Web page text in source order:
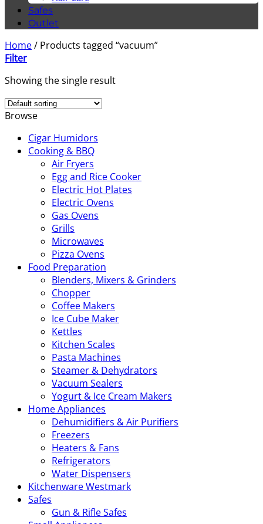
Safes
Outlet
Home/ Products tagged “vacuum”
Filter
Showing the single result
Browse
Cigar Humidors
Cooking & BBQ
Air Fryers
Egg and Rice Cooker
Electric Hot Plates
Electric Ovens
Gas Ovens
Grills
Microwaves
Pizza Ovens
Food Preparation
Blenders, Mixers & Grinders
Chopper
Coffee Makers
Ice Cube Maker
Kettles
Kitchen Scales
Pasta Machines
Steamer & Dehydrators
Vacuum Sealers
Yogurt & Ice Cream Makers
Home Appliances
Dehumidifiers & Air Purifiers
Freezers
Heaters & Fans
Refrigerators
Water Dispensers
Kitchenware Westmark
Safes
Gun & Rifle Safes